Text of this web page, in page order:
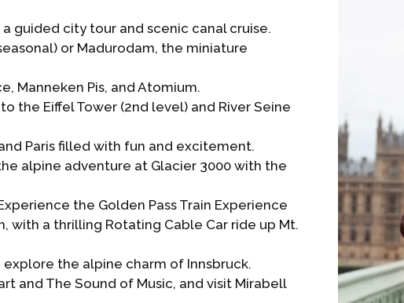
guided city tour and scenic canal cruise.
or Madurodam, the miniature
Manneken Pis, and Atomium.
the Eiffel Tower (2nd level) and River Seine
Paris filled with fun and excitement.
alpine adventure at Glacier 3000 with the
the Golden Pass Train Experience
with a thrilling Rotating Cable Car ride up Mt.
the alpine charm of Innsbruck.
and The Sound of Music, and visit Mirabell